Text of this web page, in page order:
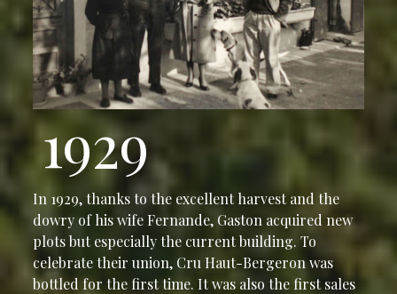
1929
In 1929, thanks to the excellent harvest and the
dowry of his wife Fernande, Gaston acquired new
plots but especially the current building. To
celebrate their union, Cru Haut-Bergeron was
bottled for the first time. It was also the first sales